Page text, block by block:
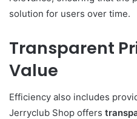
solution for users over time.
Transparent
Value
Efficiency also includes
Jerryclub Shop offers